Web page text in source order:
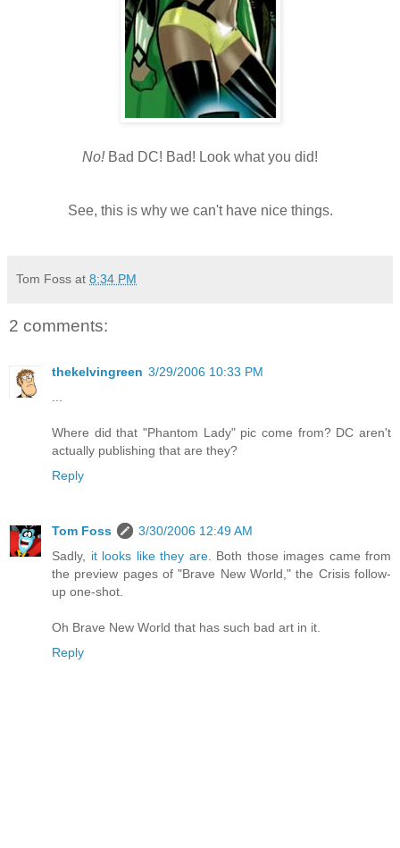
No!Bad DC! Bad! Look what you did!
See, this is why we can't have nice things.
Tom Foss at 8:34 PM
2 comments:
thekelvingreen 3/29/2006 10:33 PM
Where did that "Phantom Lady" pic come from? DC aren't
actually publishing that are they?
Reply
Tom Foss
3/30/2006 12:49 AM
Sadly, it looks like they are. Both those images came from
the preview pages of "Brave New World," the Crisis follow-
up one-shot.
Oh Brave New World that has such bad art in it.
Reply